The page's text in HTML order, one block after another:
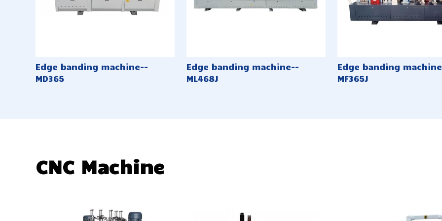
Edge banding machine--
MD365
Edge banding machine--
ML468J
Edge banding
MF365J
CNC Machine